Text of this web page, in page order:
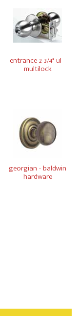
entrance 2 3/4" ul -
multilock
georgian - baldwin
hardware